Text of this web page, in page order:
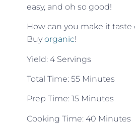
easy, and oh so good!
How can you make it
Buy organic!
Yield: 4 Servings
Total Time: 55 Minutes
Prep Time: 15 Minutes
Cooking Time: 40 Minutes